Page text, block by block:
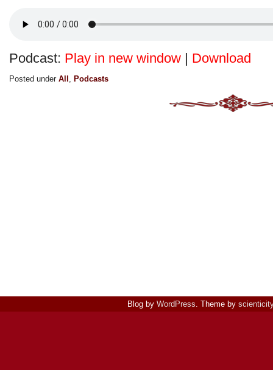
Podcast: Play in new window | Download
Posted under All , Podcasts
Blog by WordPress. Theme by